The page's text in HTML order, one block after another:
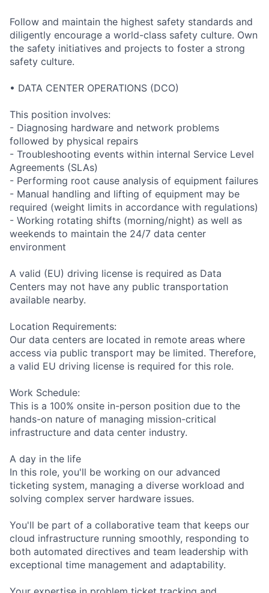
Follow and maintain the highest safety standards and
diligently encourage a world-class safety culture. Own
the safety initiatives and projects to foster a strong
safety culture.
• DATA CENTER OPERATIONS (DCO)
This position involves:
- Diagnosing hardware and network problems
followed by physical repairs
- Troubleshooting events within internal Service Level
Agreements (SLAs)
- Performing root cause analysis of equipment failures
- Manual handling and lifting of equipment may be
required (weight limits in accordance with regulations)
- Working rotating shifts (morning/night) as well as
weekends to maintain the 24/7 data center
environment
A valid (EU) driving license is required as Data
Centers may not have any public transportation
available nearby.
Location Requirements:
Our data centers are located in remote areas where
access via public transport may be limited. Therefore,
a valid EU driving license is required for this role.
Work Schedule:
This is a 100% onsite in-person position due to the
hands-on nature of managing mission-critical
infrastructure and data center industry.
A day in the life
In this role, you'll be working on our advanced
ticketing system, managing a diverse workload and
solving complex server hardware issues.
You'll be part of a collaborative team that keeps our
cloud infrastructure running smoothly, responding to
both automated directives and team leadership with
exceptional time management and adaptability.